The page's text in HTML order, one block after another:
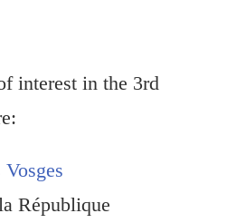
interest in the 3rd
Vosges
République